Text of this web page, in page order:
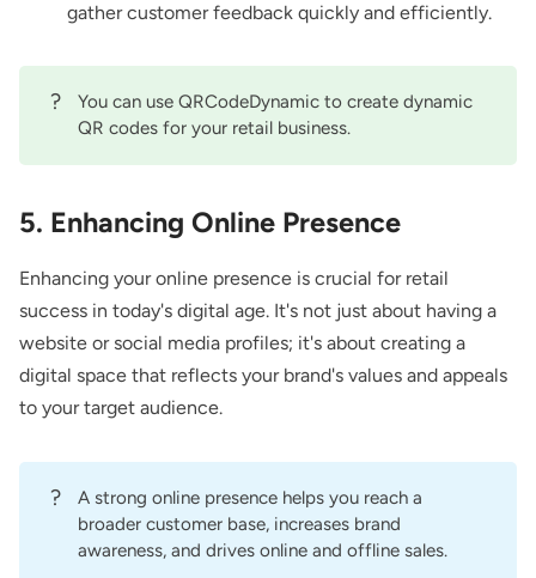
gather customer feedback quickly and efficiently.
? You can use QRCodeDynamic to createdynamic
QR codes for your retail business.
5. Enhancing Online Presence
Enhancing your online presence is crucial for retail
success in today's digital age. It's not just about having a
website or social media profiles; it's about creating a
digital space that reflects your brand's values and appeals
to your target audience.
?
A strong online presence helps you reach a
broader customer base, increases brand
awareness, and drives online and offline sales.